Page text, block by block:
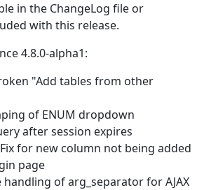
in the ChangeLog file or
with this release.
4.8.0-alpha1:
"Add tables from other
of ENUM dropdown
after session expires
for new column not being added
page
handling of arg_separator for AJAX